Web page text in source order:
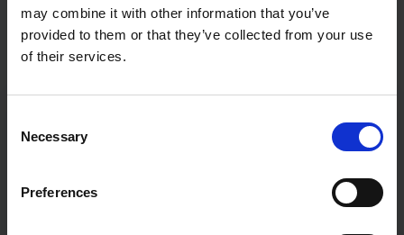
may combine it with other information that you’ve
provided to them or that they’ve collected from your use
of their services.
Necessary
Preferences
Aug 6, 2025, 9:28:56 AM
potential hiding in your data archives The Elephant in